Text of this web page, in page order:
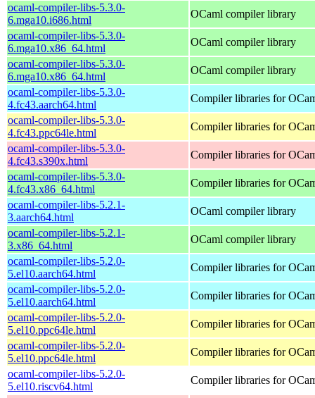
ocaml-compiler-libs-5.3.0-
6.mga10.i686.html
OCaml compiler library
ocaml-compiler-libs-5.3.0-
6.mga10.x86_64.html
OCaml compiler library
ocaml-compiler-libs-5.3.0-
6.mga10.x86_64.html
OCaml compiler library
ocaml-compiler-libs-5.3.0-
4.fc43.aarch64.html
Compiler libraries for
ocaml-compiler-libs-5.3.0-
4.fc43.ppc64le.html
Compiler libraries for
ocaml-compiler-libs-5.3.0-
4.fc43.s390x.html
Compiler libraries for
ocaml-compiler-libs-5.3.0-
4.fc43.x86_64.html
Compiler libraries for
ocaml-compiler-libs-5.2.1-
3.aarch64.html
OCaml compiler library
ocaml-compiler-libs-5.2.1-
3.x86_64.html
OCaml compiler library
ocaml-compiler-libs-5.2.0-
5.el10.aarch64.html
Compiler libraries for
ocaml-compiler-libs-5.2.0-
5.el10.aarch64.html
Compiler libraries for
ocaml-compiler-libs-5.2.0-
5.el10.ppc64le.html
Compiler libraries for
ocaml-compiler-libs-5.2.0-
5.el10.ppc64le.html
Compiler libraries for
ocaml-compiler-libs-5.2.0-
5.el10.riscv64.html
Compiler libraries for